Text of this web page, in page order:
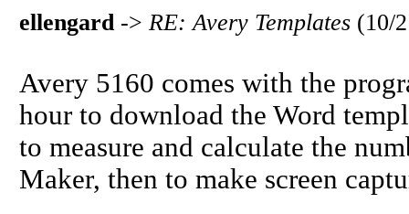
ellengard-> RE: Avery Templates (10/
Avery 5160 comes with the
hour to download the Word
to measure and calculate the
Maker, then to make screen